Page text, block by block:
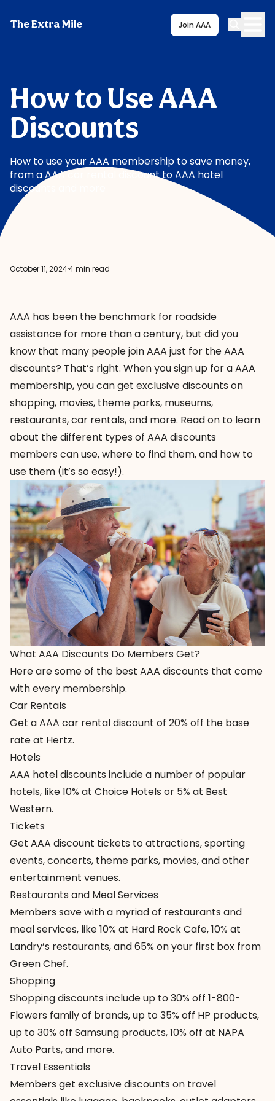
The Extra Mile Join AAA
How to Use AAA
Discounts
How to use your AAA membership to save money,
from a AAA car rental discount to AAA hotel
discounts and more
October 11, 2024·4 min read
AAA has been the benchmark for roadside
assistance for more than a century, but did you
know that many people join AAA just for the AAA
discounts? That’s right. When you sign up for a AAA
membership, you can get exclusive discounts on
shopping, movies, theme parks, museums,
restaurants, car rentals, and more. Read on to learn
about the different types of AAA discounts
members can use, where to find them, and how to
use them (it’s so easy!).
What AAA Discounts Do Members Get?
Here are some of the best AAA discounts that come
with every membership.
Car Rentals
Get a AAA car rental discount of 20% off the base
rate at Hertz.
Hotels
AAA hotel discounts include a number of popular
hotels, like 10% at Choice Hotels or 5% at Best
Western.
Tickets
Get AAA discount tickets to attractions, sporting
events, concerts, theme parks, movies, and other
entertainment venues.
Restaurants and Meal Services
Members save witha myriad of restaurants and
meal services, like 10% at Hard Rock Cafe, 10% at
Landry’s restaurants, and 65% on your first box from
Green Chef.
Shopping
Shopping discounts include up to 30% off 1-800-
Flowers family of brands, up to 35% off HP products,
up to 30% off Samsung products, 10% off at NAPA
Auto Parts, and more.
Travel Essentials
Members get exclusivediscounts on travel